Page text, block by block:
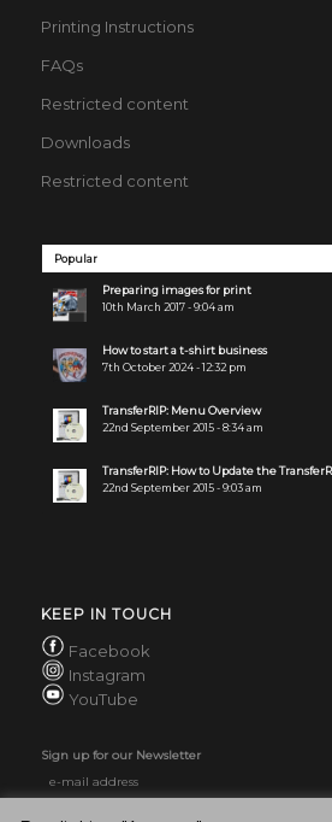
Printing Instructions
FAQs
Restricted content
Downloads
Restricted content
Popular
Preparing images for print
10th March 2017 - 9:04 am
How to start a t-shirt business
7th October 2024 - 12:32 pm
TransferRIP: Menu Overview
22nd September 2015 - 8:34 am
TransferRIP: How to Update the
22nd September 2015 - 9:03 am
KEEP IN TOUCH
Facebook
Instagram
YouTube
Sign up for our Newsletter